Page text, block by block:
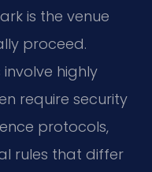
is the venue
proceed.
highly
require security
protocols,
rules that differ